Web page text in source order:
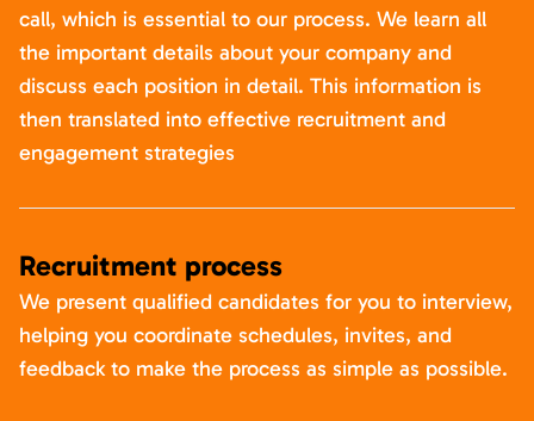
call, which is essential to our process. We learn all
the important details about your company and
discuss each position in detail. This information is
then translated into effective recruitment and
engagement strategies
Recruitment process
We present qualified candidates for you to interview,
helping you coordinate schedules, invites, and
feedback to make the process as simple as possible.